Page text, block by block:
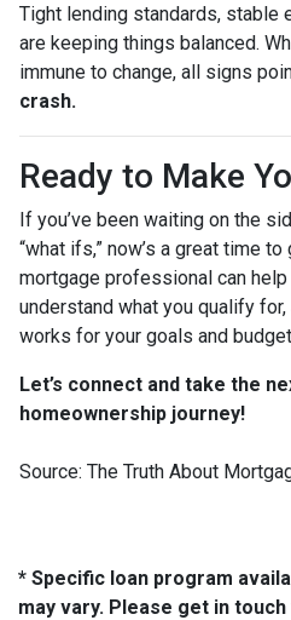
Tight lending standards, stable
are keeping things balanced.
immune to change, all signs
crash.
Ready to Make
If you’ve been waiting on the
“what ifs,” now’s a great time
mortgage professional can
understand what you qualify
works for your goals and
Let’s connect and take the
homeownership journey!
Source: The Truth About
* Specific loan program
may vary. Please get in